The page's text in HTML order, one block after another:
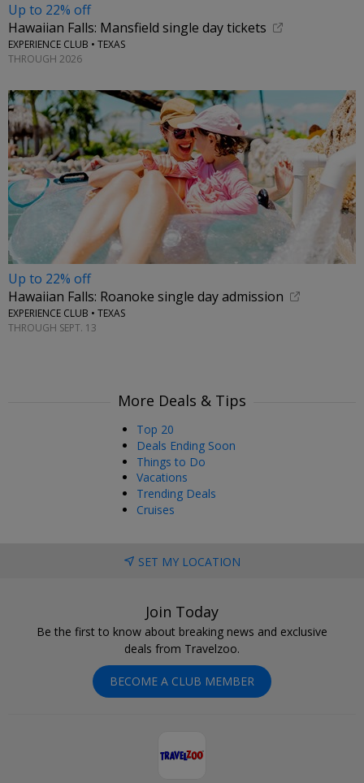
Up to 22% off
Hawaiian Falls: Mansfield single day tickets
EXPERIENCE CLUB • TEXAS
THROUGH 2026
Up to 22% off
Hawaiian Falls: Roanoke single day admission
EXPERIENCE CLUB • TEXAS
THROUGH SEPT. 13
More Deals & Tips
Top 20
Deals Ending Soon
Things to Do
Vacations
Trending Deals
Cruises
SET MY LOCATION
Join Today
Be the first to know about breaking news and exclusive
deals from Travelzoo.
BECOME A CLUB MEMBER